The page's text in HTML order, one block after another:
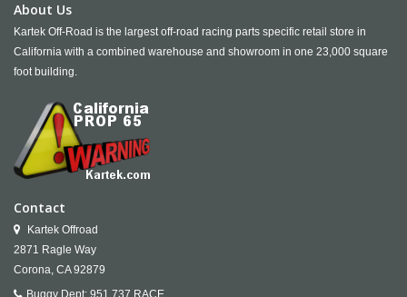
About Us
Kartek Off-Road is the largest off-road racing parts specific retail store in
California with a combined warehouse and showroom in one 23,000 square
foot building.
Contact
Kartek Offroad
2871 Ragle Way
Corona, CA 92879
Buggy Dept: 951.737.RACE